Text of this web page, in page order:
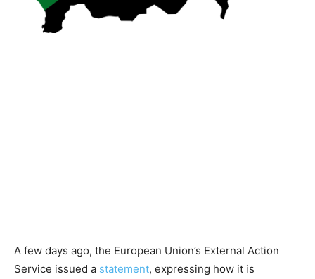
A few days ago, the European Union’s External Action
Service issued a statement, expressing how it is